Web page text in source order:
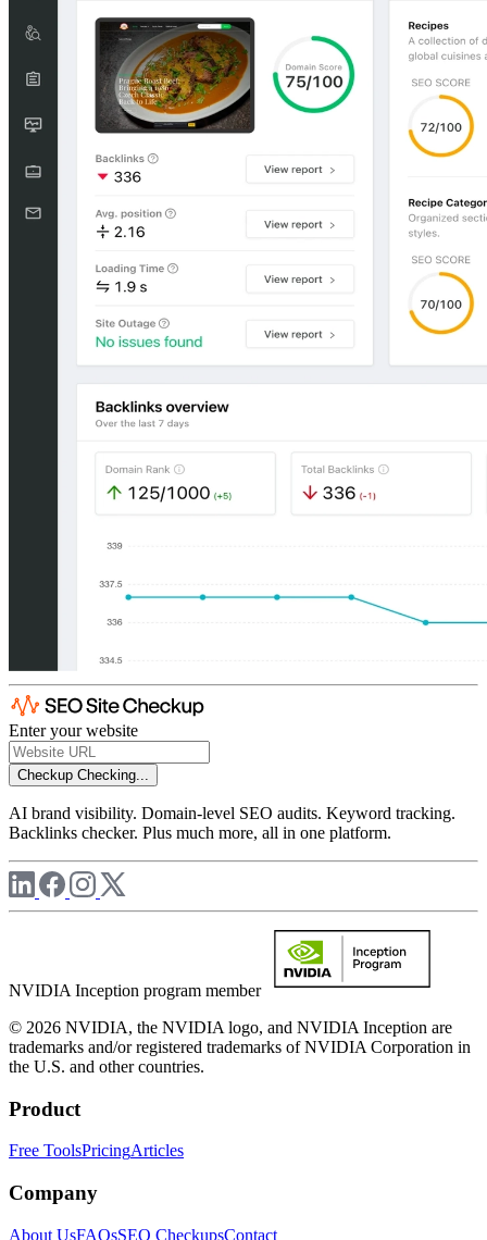
Enter your website
Checkup Checking...
AI brand visibility. Domain-level SEO audits. Keyword tracking.
Backlinks checker. Plus much more, all in one platform.
NVIDIA Inception program member
© 2026 NVIDIA, the NVIDIA logo, and NVIDIA Inception are
trademarks and/or registered trademarks of NVIDIA Corporation in
the U.S. and other countries.
Product
Free ToolsPricingArticles
Company
About UsFAQsSEO CheckupsContact